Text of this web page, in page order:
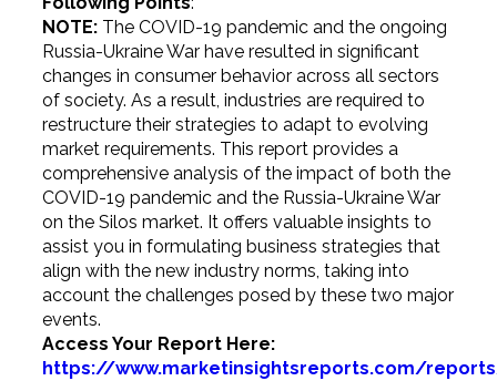
NOTE:The COVID-19 pandemic and the ongoing
Russia-Ukraine War have resulted in significant
changes in consumer behavior across all sectors
of society. As a result, industries are required to
restructure their strategies to adapt to evolving
market requirements. This report provides a
comprehensive analysis of the impact of both the
COVID-19 pandemic and the Russia-Ukraine War
on the Silos market. It offers valuable insights to
assist you in formulating business strategies that
align with the new industry norms, taking into
account the challenges posed by these two major
events.
Access Your Report Here:
https://www.marketinsightsreports.com/